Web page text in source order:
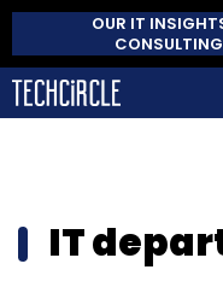
OUR IT
CONSULTING
IT